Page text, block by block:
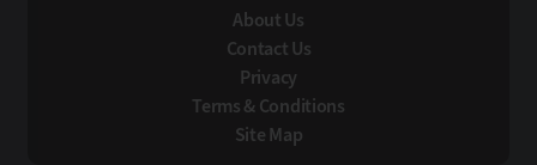
About Us
Contact Us
Privacy
Terms & Conditions
Site Map